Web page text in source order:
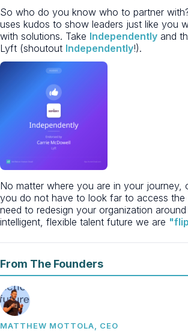
So who do you know who to partner
uses kudos to show leaders just like you
with solutions. Take Independently and
Lyft (shoutout Independently!).
No matter where you are in your journey,
you do not have to look far to access the
need to redesign your organization around
intelligent, flexible talent future we are
From The Founders
MATTHEW MOTTOLA, CEO